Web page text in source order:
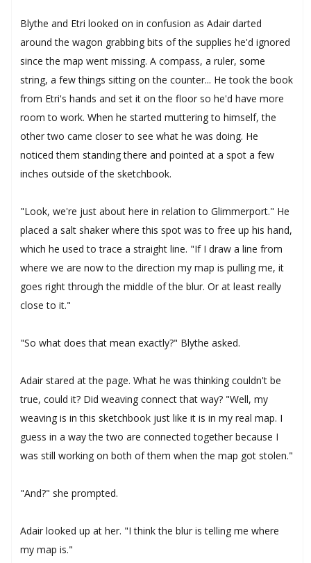
Blythe and Etri looked on in confusion as Adair darted
around the wagon grabbing bits of the supplies he'd ignored
since the map went missing. A compass, a ruler, some
string, a few things sitting on the counter... He took the book
from Etri's hands and set it on the floor so he'd have more
room to work. When he started muttering to himself, the
other two came closer to see what he was doing. He
noticed them standing there and pointed at a spot a few
inches outside of the sketchbook.
"Look, we're just about here in relation to Glimmerport." He
placed a salt shaker where this spot was to free up his hand,
which he used to trace a straight line. "If I draw a line from
where we are now to the direction my map is pulling me, it
goes right through the middle of the blur. Or at least really
close to it."
"So what does that mean exactly?" Blythe asked.
Adair stared at the page. What he was thinking couldn't be
true, could it? Did weaving connect that way? "Well, my
weaving is in this sketchbook just like it is in my real map. I
guess in a way the two are connected together because I
was still working on both of them when the map got stolen."
"And?" she prompted.
Adair looked up at her. "I think the blur is telling me where
my map is."